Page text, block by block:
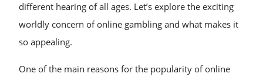
different hearing of all ages. Let’s explore the exciting
worldly concern of online gambling and what makes it
so appealing.
One of the main reasons for the popularity of online